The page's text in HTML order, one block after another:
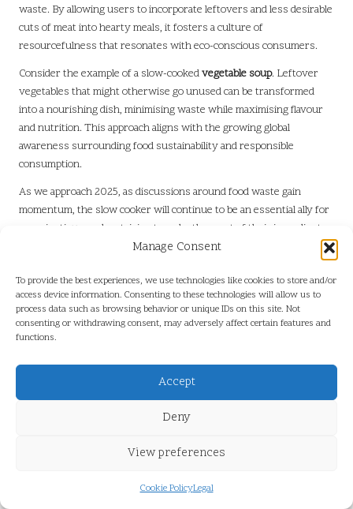
Manage Consent
To provide the best experiences, we use technologies like cookies to store and/or
access device information. Consenting to these technologies will allow us to
process data such as browsing behavior or unique IDs on this site. Not
consenting or withdrawing consent, may adversely affect certain features and
functions.
Accept
Deny
View preferences
Cookie PolicyLegal
waste. By allowing users to incorporate leftovers and less desirable
cuts of meat into hearty meals, it fosters a culture of
resourcefulness that resonates with eco-conscious consumers.
Consider the example of a slow-cookedvegetable soup. Leftover
vegetables that might otherwise go unused can be transformed
into a nourishing dish, minimising waste while maximising flavour
and nutrition. This approach aligns with the growing global
awareness surrounding food sustainability and responsible
consumption.
As we approach 2025, as discussions around food waste gain
momentum, the slow cooker will continue to be an essential ally for
conscientious cooks striving to make the most of their ingredients
while promoting sustainability in their kitchens.
Invest in Durable Appliances for a
More Sustainable Kitchen
Slow cookers are designed for longevity, often constructed with
reduces the need for frequent replacements and minimises
electronic waste, contributing to a more sustainable environment.
Investing in high-quality kitchen appliances represents a
responsible choice in a world increasingly focused on sustainability.
By selecting a slow cooker built to last, consumers play a role in
cooking gadgets, fostering a culture of long-lasting, eco-friendly